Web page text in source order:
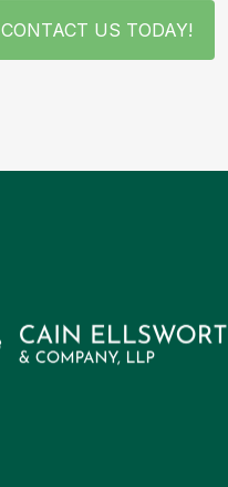
CONTACT US TODAY!